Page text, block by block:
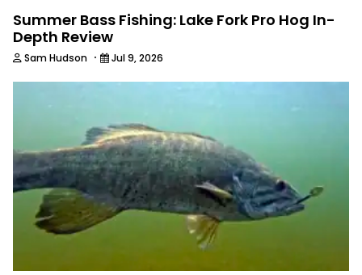
Summer Bass Fishing: Lake Fork Pro Hog In-
Depth Review
Sam Hudson · Jul 9, 2026